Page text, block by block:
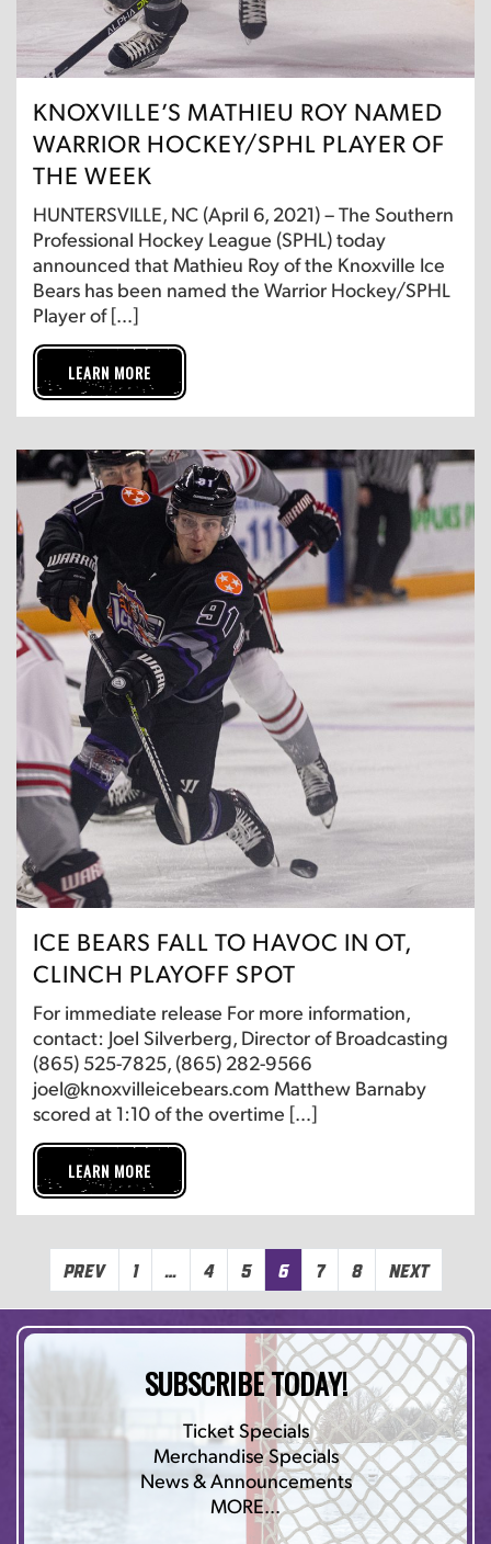
KNOXVILLE’S MATHIEU ROY NAMED
WARRIOR HOCKEY/SPHL PLAYER OF
THE WEEK
HUNTERSVILLE, NC (April 6, 2021) – The Southern
Professional Hockey League (SPHL) today
announced that Mathieu Roy of the Knoxville Ice
Bears has been named the Warrior Hockey/SPHL
Player of […]
LEARN MORE
ICE BEARS FALL TO HAVOC IN OT,
CLINCH PLAYOFF SPOT
For immediate release For more information,
contact: Joel Silverberg, Director of Broadcasting
(865) 525-7825, (865) 282-9566
joel@knoxvilleicebears.com Matthew Barnaby
scored at 1:10 of the overtime […]
LEARN MORE
Prev 1 … 4 5 6 7 8 Next
SUBSCRIBE TODAY!
Ticket Specials
Merchandise Specials
News & Announcements
MORE…